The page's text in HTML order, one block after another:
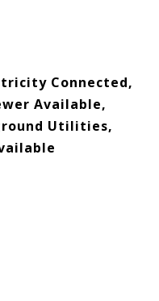
Connected,
Available,
Utilities,